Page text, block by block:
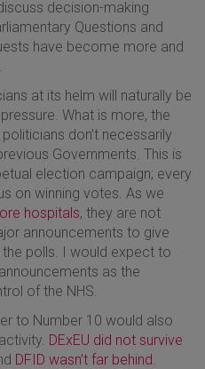
decision-making
Questions and
have become more and
at its helm will naturally be
What is more, the
don’t necessarily
Governments. This is
election campaign; every
on winning votes. As we
hospitals, they are not
announcements to give
polls. I would expect to
as the
of the NHS.
to Number 10 would also
DExEU did not survive
DFID wasn’t far behind